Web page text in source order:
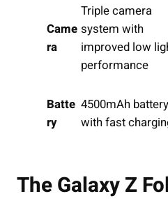
Came
ra
Triple camera
system with
improved low
performance
Batte
ry
4500mAh battery
with fast
The Galaxy Z